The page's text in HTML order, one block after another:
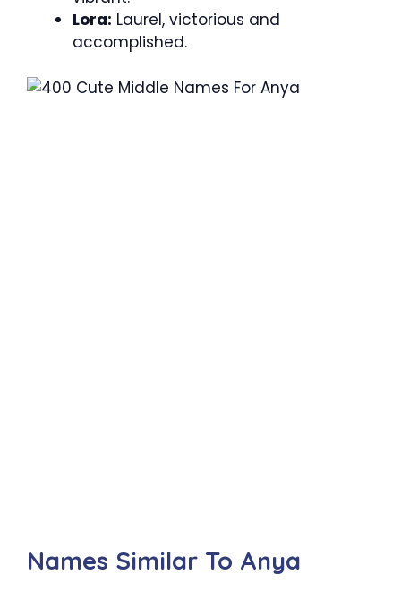
Lora: Laurel, victorious and
accomplished.
Names Similar To Anya